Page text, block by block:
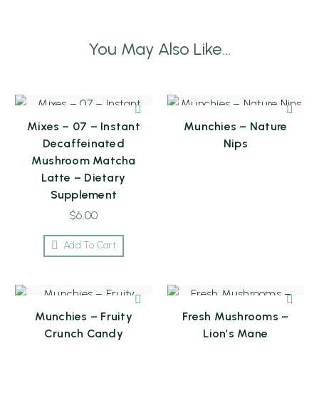
You May Also Like...
Mixes – 07 – Instant
Decaffeinated
Mushroom Matcha
Latte – Dietary
Supplement
$6.00
Add To Cart
Munchies – Nature
Nips
Munchies – Fruity
Crunch Candy
Fresh Mushrooms –
Lion’s Mane